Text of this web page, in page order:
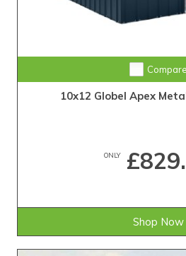
Compare
10x12 Globel Apex
ONLY
Shop Now